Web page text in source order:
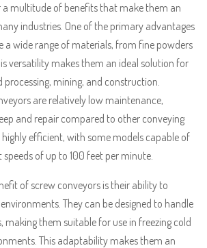
a multitude of benefits that make them an
industries. One of the primary advantages
a wide range of materials, from fine powders
versatility makes them an ideal solution for
processing, mining, and construction.
are relatively low maintenance,
and repair compared to other conveying
highly efficient, with some models capable of
of up to 100 feet per minute.
of screw conveyors is their ability to
They can be designed to handle
making them suitable for use in freezing cold
This adaptability makes them an